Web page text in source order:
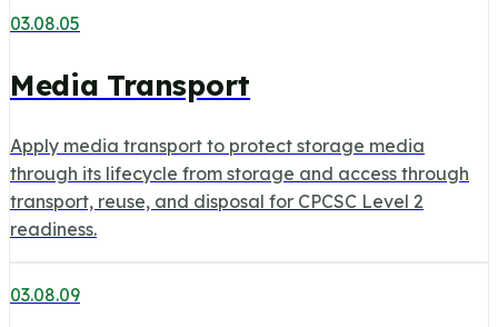
03.08.05
Media Transport
Apply media transport to protect storage media
through its lifecycle from storage and access through
transport, reuse, and disposal for CPCSC Level 2
readiness.
03.08.09